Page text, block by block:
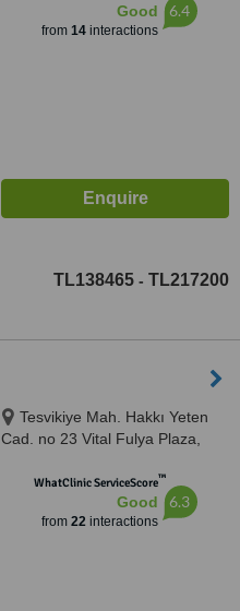
Good
from 14interactions
6.4
TL138465 - TL217200
Tesvikiye Mah. Hakkı Yeten
Cad. no 23 Vital Fulya Plaza,
WhatClinic ServiceScore™
Good
from 22interactions
6.3